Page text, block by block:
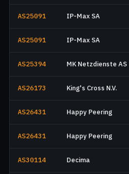
AS25091 IP-Max SA
AS25091 IP-Max SA
AS25394 MK Netzdienste AS
AS26173 King's Cross N.V.
AS26431 Happy Peering
AS26431 Happy Peering
AS30114 Decima